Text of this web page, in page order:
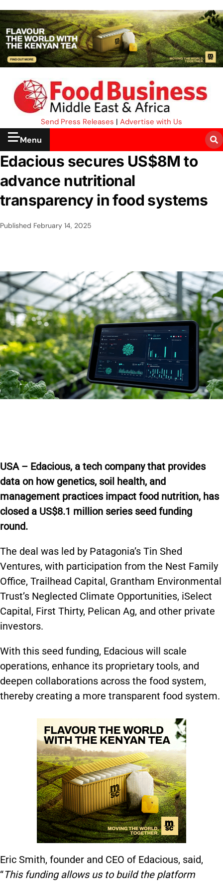
Send Press Releases | Advertise with Us
Menu
Edacious secures US$8M to
advance nutritional
transparency in food systems
Published February 14, 2025
USA – Edacious, a tech company that provides
data on how genetics, soil health, and
management practices impact food nutrition, has
closed a US$8.1 million series seed funding
round.
The deal was led by Patagonia’s Tin Shed
Ventures, with participation from the Nest Family
Office, Trailhead Capital, Grantham Environmental
Trust’s Neglected Climate Opportunities, iSelect
Capital, First Thirty, Pelican Ag, and other private
investors.
With this seed funding, Edacious will scale
operations, enhance its proprietary tools, and
deepen collaborations across the food system,
thereby creating a more transparent food system.
Eric Smith, founder and CEO of Edacious, said,
“This funding allows us to build the platform